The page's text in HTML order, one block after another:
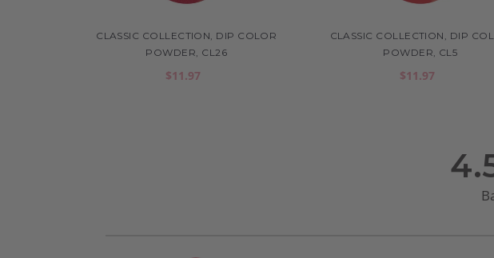
CLASSIC COLLECTION, DIP COLOR
POWDER, CL26
$11.97
CLASSIC COLLECTION, DIP
POWDER, CL5
$11.97